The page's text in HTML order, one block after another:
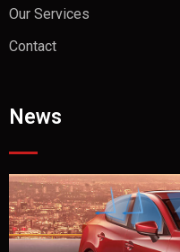
Our Services
Contact
News